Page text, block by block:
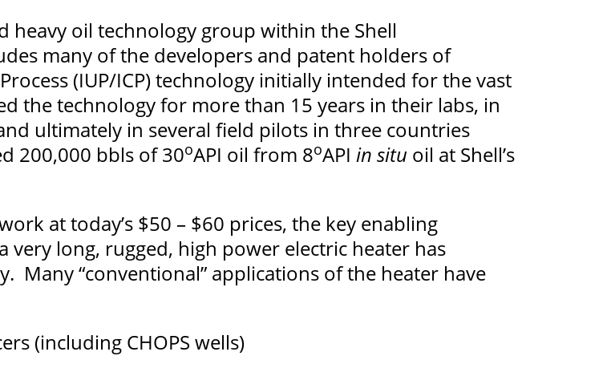
heavy oil technology group within the Shell
many of the developers and patent holders of
(IUP/ICP) technology initially intended for the vast
the technology for more than 15 years in their labs, in
ultimately in several field pilots in three countries
200,000 bbls of 30oAPI oil from 8oAPI in situ oil at Shell’s
at today’s $50 – $60 prices, the key enabling
very long, rugged, high power electric heater has
Many “conventional” applications of the heater have
(including CHOPS wells)